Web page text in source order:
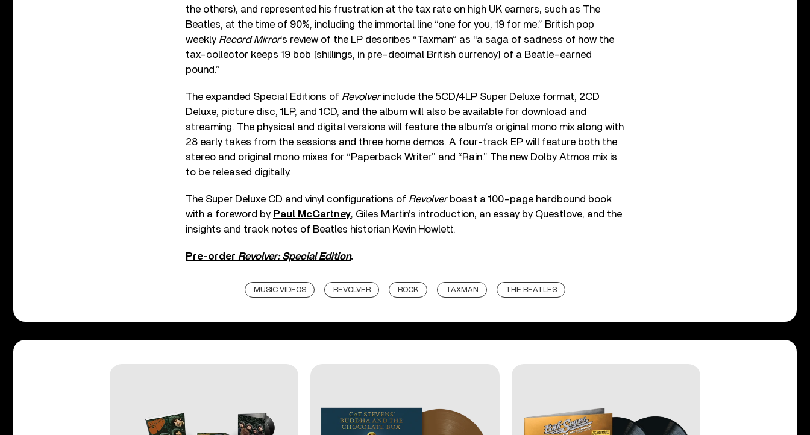
the others), and represented his frustration at the tax rate on high UK earners, such as The
Beatles, at the time of 90%, including the immortal line “one for you, 19 for me.” British pop
weekly Record Mirror‘s review of the LP describes “Taxman” as “a saga of sadness of how the
tax-collector keeps 19 bob [shillings, in pre-decimal British currency] of a Beatle-earned
pound.”
The expanded Special Editions of Revolverinclude the 5CD/4LP Super Deluxe format, 2CD
Deluxe, picture disc, 1LP, and 1CD, and the album will also be available for download and
streaming. The physical and digital versions will feature the album’s original mono mix along with
28 early takes from the sessions and three home demos. A four-track EP will feature both the
stereo and original mono mixes for “Paperback Writer” and “Rain.” The new Dolby Atmos mix is
to be released digitally.
The Super Deluxe CD and vinyl configurations of Revolverboast a 100-page hardbound book
with a foreword by Paul McCartney, Giles Martin’s introduction, an essay by Questlove, and the
insights and track notes of Beatles historian Kevin Howlett.
Pre-order Revolver: Special Edition.
MUSIC VIDEOS REVOLVER ROCK TAXMAN THE BEATLES